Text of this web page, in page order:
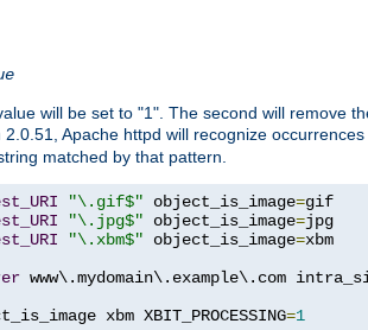
will be set to "1". The second will remove
2.0.51, Apache httpd will recognize
matched by that pattern.
"\.gif$" object_is_image=
"\.jpg$" object_is_image=
"\.xbm$" object_is_image=xbm
www\.mydomain\.example\.com
xbm XBIT_PROCESSING=1